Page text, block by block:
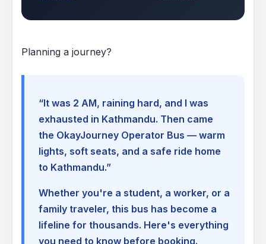
Planning a journey?
“It was 2 AM, raining hard, and I was
exhausted in Kathmandu. Then came
the OkayJourney Operator Bus — warm
lights, soft seats, and a safe ride home
to Kathmandu.”
Whether you're a student, a worker, or a
family traveler, this bus has become a
lifeline for thousands. Here's everything
you need to know before booking.